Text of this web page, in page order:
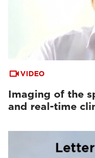
VIDEO
Imaging of the
and real-time